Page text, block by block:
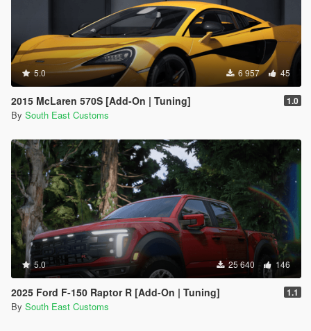
5.0 6 957 45
2015 McLaren 570S [Add-On | Tuning] 1.0
By South East Customs
5.0 25 640 146
2025 Ford F-150 Raptor R [Add-On | Tuning] 1.1
By South East Customs